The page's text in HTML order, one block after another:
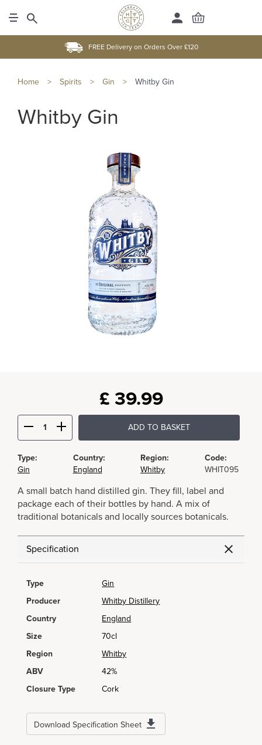
FREE Delivery on Orders Over £120
Home > Spirits > Gin > Whitby Gin
Whitby Gin
£ 39.99
ADD TO BASKET
Type:
Gin
Country:
England
Region:
Whitby
Code:
WHIT095
A small batch hand distilled gin. They fill, label and
package each of their bottles by hand. A mix of
traditional botanicals and locally sources botanicals.
Specification
Type
Gin
Producer
Whitby Distillery
Country
England
Size
70cl
Region
Whitby
ABV
42%
Closure Type
Cork
Download Specification Sheet